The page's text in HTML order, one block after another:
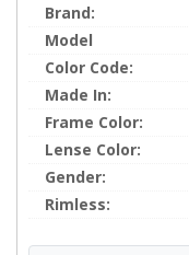
Brand:
Model
Color Code:
Made In:
Frame Color:
Lense Color:
Gender:
Rimless: